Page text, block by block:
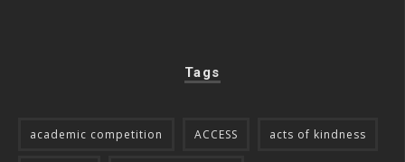
Tags
academic competition ACCESS acts of kindness